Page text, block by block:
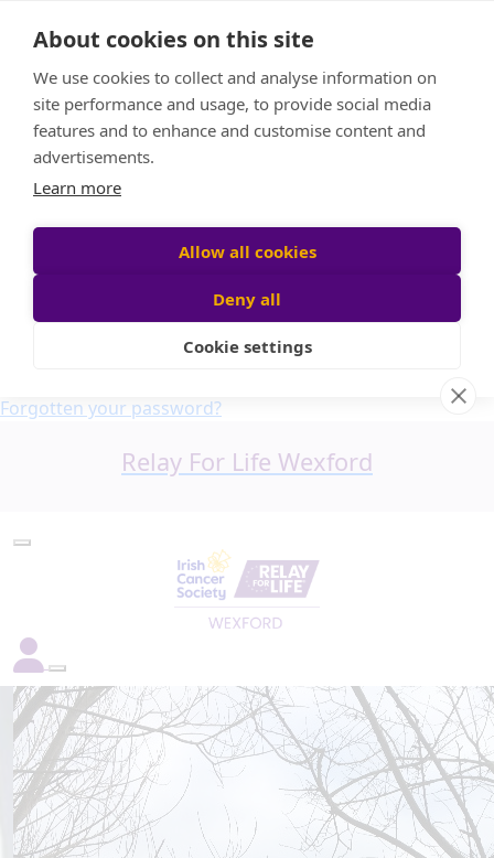
About cookies on this site
We use cookies to collect and analyse information on
site performance and usage, to provide social media
features and to enhance and customise content and
advertisements.
Learn more
Allow all cookies
Deny all
Cookie settings
Candle Bags
Participant login
Forgotten your password?
Relay For Life Wexford